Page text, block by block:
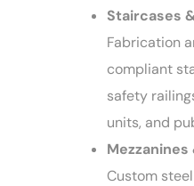
Staircases
Fabrication
compliant
safety
units, and
Custom